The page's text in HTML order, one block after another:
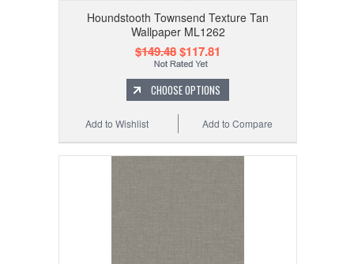
Houndstooth Townsend Texture Tan
Wallpaper ML1262
$149.48$117.81
CHOOSE OPTIONS
Add to Compare
Add to Wishlist